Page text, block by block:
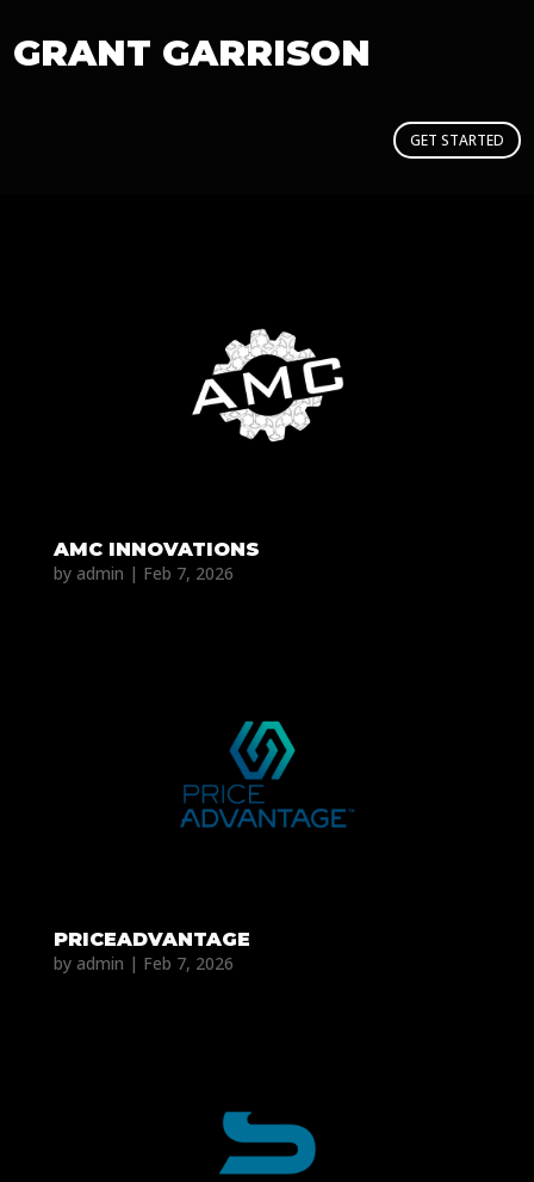
GRANT GARRISON
GET STARTED
AMC INNOVATIONS
by admin | Feb 7, 2026
PRICEADVANTAGE
by admin | Feb 7, 2026